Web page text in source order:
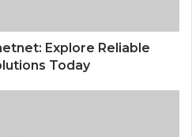
Explore Reliable
Today